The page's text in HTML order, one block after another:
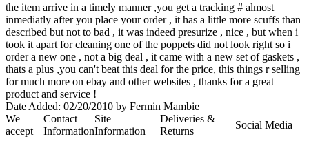
the item arrive in a timely manner ,you get a tracking # almost
inmediatly after you place your order , it has a little more scuffs than
described but not to bad , it was indeed presurize , nice , but when i
took it apart for cleaning one of the poppets did not look right so i
order a new one , not a big deal , it came with a new set of gaskets ,
thats a plus ,you can't beat this deal for the price, this things r selling
for much more on ebay and other websites , thanks for a great
product and service !
Date Added: 02/20/2010 by Fermin Mambie
We
accept
Contact
Information
Site
Information
Deliveries &
Returns
Social Media